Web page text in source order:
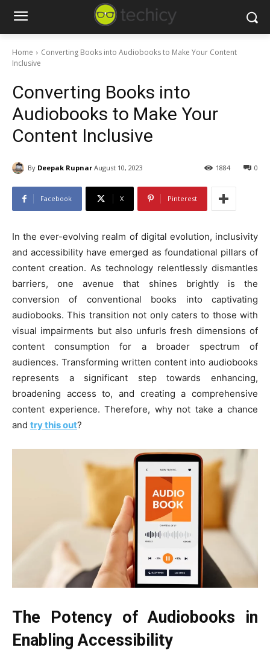
Home
Converting Books into Audiobooks to Make Your Content
Inclusive
Converting Books into
Audiobooks to Make Your
Content Inclusive
By Deepak Rupnar August 10, 2023 0
1884
Facebook X Pinterest
In the ever-evolving realm of digital evolution, inclusivity
and accessibility have emerged as foundational pillars of
content creation. As technology relentlessly dismantles
barriers, one avenue that shines brightly is the
conversion of conventional books into captivating
audiobooks. This transition not only caters to those with
visual impairments but also unfurls fresh dimensions of
content consumption for a broader spectrum of
audiences. Transforming written content into audiobooks
represents a significant step towards enhancing,
broadening access to, and creating a comprehensive
content experience. Therefore, why not take a chance
and try this out?
The Potency of Audiobooks in
Enabling Accessibility